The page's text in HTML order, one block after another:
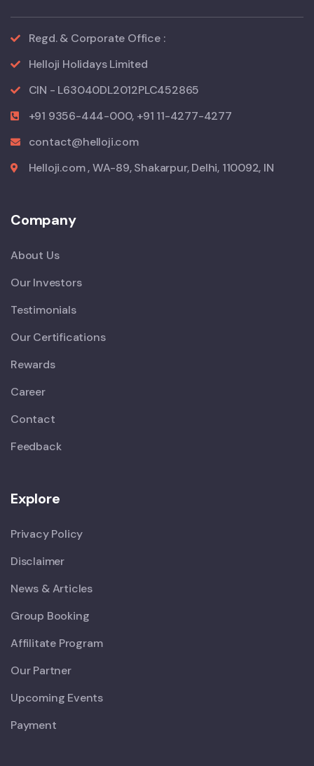
Regd. & Corporate Office :
Helloji Holidays Limited
CIN - L63040DL2012PLC452865
+91 9356-444-000, +91 11-4277-4277
contact@helloji.com
Helloji.com , WA-89, Shakarpur, Delhi, 110092, IN
Company
About Us
Our Investors
Testimonials
Our Certifications
Rewards
Career
Contact
Feedback
Explore
Privacy Policy
Disclaimer
News & Articles
Group Booking
Affilitate Program
Our Partner
Upcoming Events
Payment